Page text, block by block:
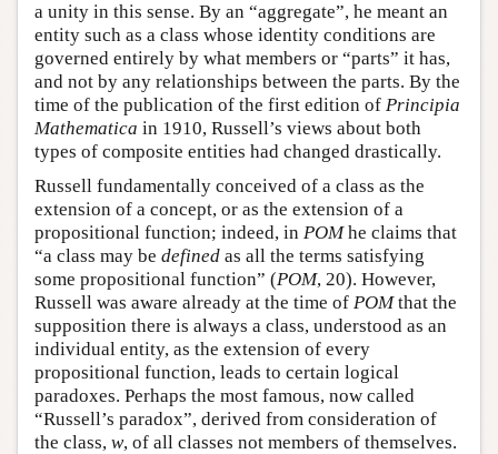
a unity in this sense. By an “aggregate”, he meant an
entity such as a class whose identity conditions are
governed entirely by what members or “parts” it has,
and not by any relationships between the parts. By the
time of the publication of the first edition of Principia
Mathematica in 1910, Russell’s views about both
types of composite entities had changed drastically.
Russell fundamentally conceived of a class as the
extension of a concept, or as the extension of a
propositional function; indeed, in POMhe claims that
“a class may be defined as all the terms satisfying
some propositional function” (POM, 20). However,
Russell was aware already at the time of POMthat the
supposition there is always a class, understood as an
individual entity, as the extension of every
propositional function, leads to certain logical
paradoxes. Perhaps the most famous, now called
“Russell’s paradox”, derived from consideration of
the class, w, of all classes not members of themselves.